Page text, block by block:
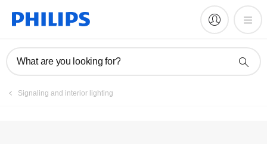
What are you looking for?
Signaling and interior lighting
Register product